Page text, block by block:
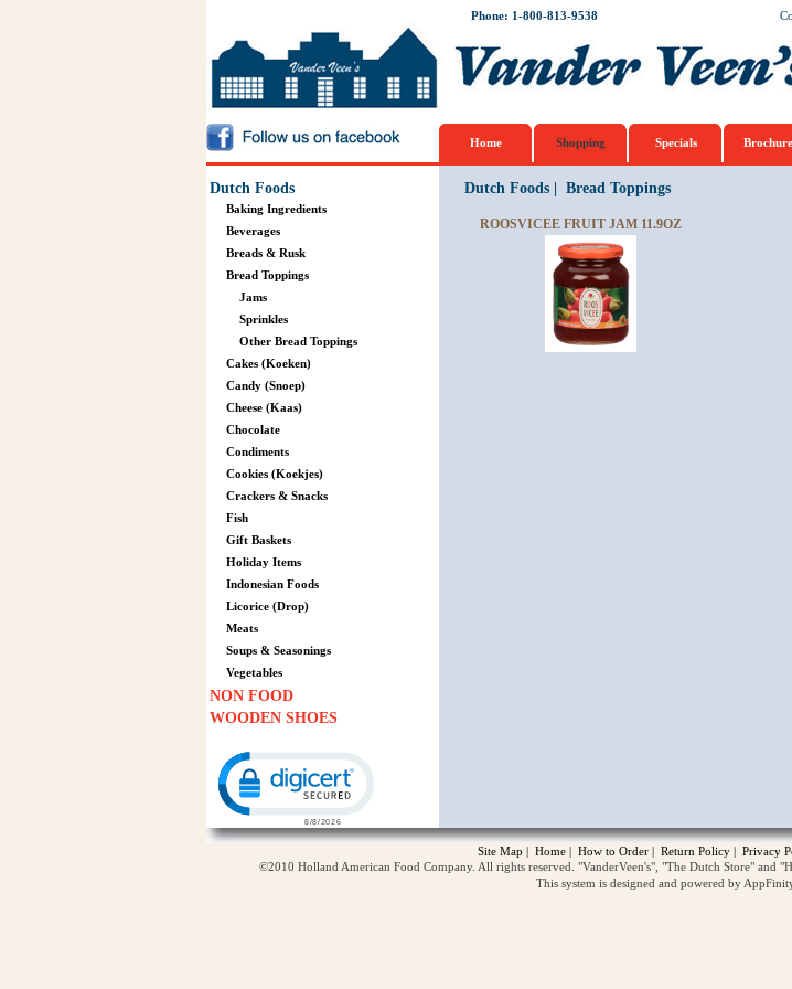
Phone: 1-800-813-9538
Home Shopping Specials
Dutch Foods
Baking Ingredients
Beverages
Breads & Rusk
Bread Toppings
Jams
Sprinkles
Other Bread Toppings
Cakes (Koeken)
Candy (Snoep)
Cheese (Kaas)
Chocolate
Condiments
Cookies (Koekjes)
Crackers & Snacks
Fish
Gift Baskets
Holiday Items
Indonesian Foods
Licorice (Drop)
Meats
Soups & Seasonings
Vegetables
NON FOOD
WOODEN SHOES
Dutch Foods| Bread Toppings
ROOSVICEE FRUIT JAM 11.9OZ
Site Map | Home | How to Order | Return Policy | Privacy
©2010 Holland American Food Company. All rights reserved. "VanderVeen's", "The Dutch Store" and
This system is designed and powered by